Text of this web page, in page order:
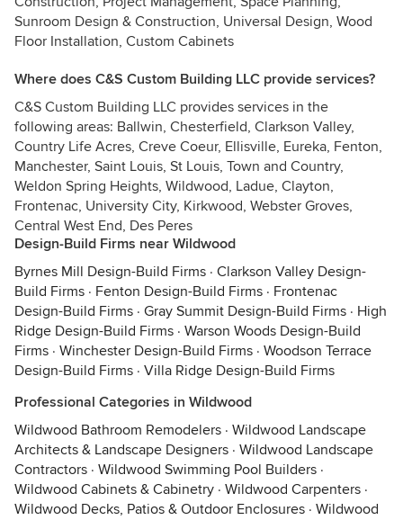
Sunroom Design & Construction, Universal Design, Wood
Floor Installation, Custom Cabinets
Where does C&S Custom Building LLC provide services?
C&S Custom Building LLC provides services in the
following areas: Ballwin, Chesterfield, Clarkson Valley,
Country Life Acres, Creve Coeur, Ellisville, Eureka, Fenton,
Manchester, Saint Louis, St Louis, Town and Country,
Weldon Spring Heights, Wildwood, Ladue, Clayton,
Frontenac, University City, Kirkwood, Webster Groves,
Central West End, Des Peres
Design-Build Firms near Wildwood
Byrnes Mill Design-Build Firms · Clarkson Valley Design-
Build Firms · Fenton Design-Build Firms · Frontenac
Design-Build Firms · Gray Summit Design-Build Firms · High
Ridge Design-Build Firms · Warson Woods Design-Build
Firms · Winchester Design-Build Firms · Woodson Terrace
Design-Build Firms · Villa Ridge Design-Build Firms
Professional Categories in Wildwood
Wildwood Bathroom Remodelers · Wildwood Landscape
Architects & Landscape Designers · Wildwood Landscape
Contractors · Wildwood Swimming Pool Builders ·
Wildwood Cabinets & Cabinetry · Wildwood Carpenters ·
Wildwood Decks, Patios & Outdoor Enclosures · Wildwood